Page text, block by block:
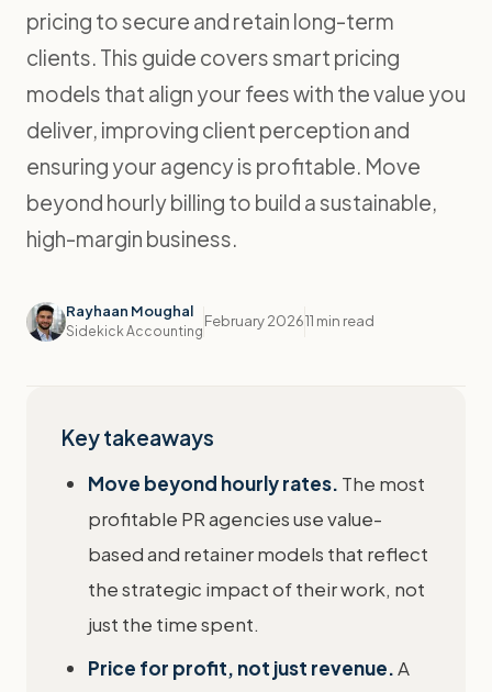
pricing to secure and retain long-term
clients. This guide covers smart pricing
models that align your fees with the value you
deliver, improving client perception and
ensuring your agency is profitable. Move
beyond hourly billing to build a sustainable,
high-margin business.
Rayhaan Moughal
Sidekick Accounting
February 202611 min read
Key takeaways
Move beyond hourly rates. The most
profitable PR agencies use value-
based and retainer models that reflect
the strategic impact of their work, not
just the time spent.
Price for profit, not just revenue.A